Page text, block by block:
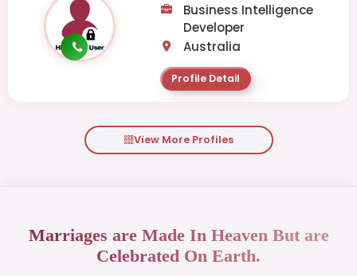
Business Intelligence
Developer
Australia
Profile Detail
View More Profiles
Marriages are Made In Heaven But are
Celebrated On Earth.